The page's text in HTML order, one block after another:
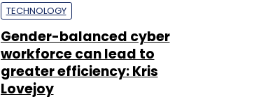
TECHNOLOGY
Gender-balanced cyber
workforce can lead to
greater efficiency: Kris
Lovejoy